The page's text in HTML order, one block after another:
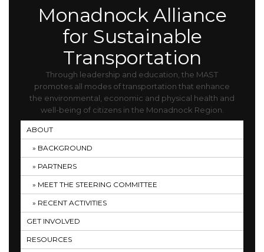
Monadnock Alliance
for Sustainable
Transportation
Through leadership and education, the MAST
promotes all modes of transportation that enhance
the environmental, economic and physical health and
well-being of citizens in the Monadnock Region.
ABOUT
BACKGROUND
PARTNERS
MEET THE STEERING COMMITTEE
RECENT ACTIVITIES
GET INVOLVED
RESOURCES